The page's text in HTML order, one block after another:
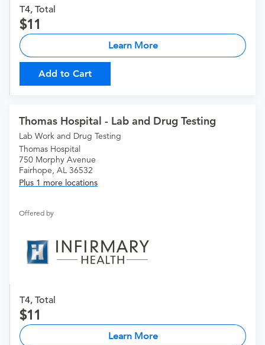
T4, Total
11
Learn More
Add to Cart
Thomas Hospital - Lab and Drug Testing
Lab Work and Drug Testing
Thomas Hospital
750 Morphy Avenue
Fairhope, AL 36532
Plus 1 more locations
Offered by
T4, Total
11
Learn More